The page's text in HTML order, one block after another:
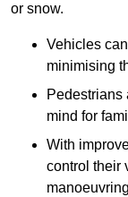
or snow.
Vehicles
minimising
Pedestrians
mind for
With
control their